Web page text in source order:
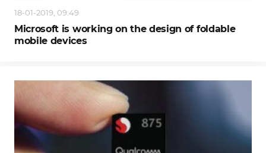
18-01-2019, 09:49
Microsoft is working on the design of foldable
mobile devices